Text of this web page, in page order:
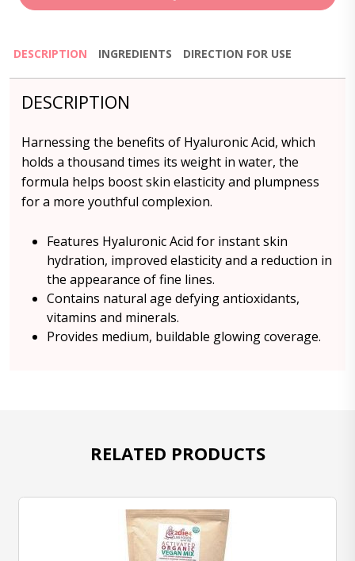
DESCRIPTION INGREDIENTS DIRECTION FOR USE
DESCRIPTION
Harnessing the benefits of Hyaluronic Acid, which
holds a thousand times its weight in water, the
formula helps boost skin elasticity and plumpness
for a more youthful complexion.
Features Hyaluronic Acid for instant skin
hydration, improved elasticity and a reduction in
the appearance of fine lines.
Contains natural age defying antioxidants,
vitamins and minerals.
Provides medium, buildable glowing coverage.
RELATED PRODUCTS